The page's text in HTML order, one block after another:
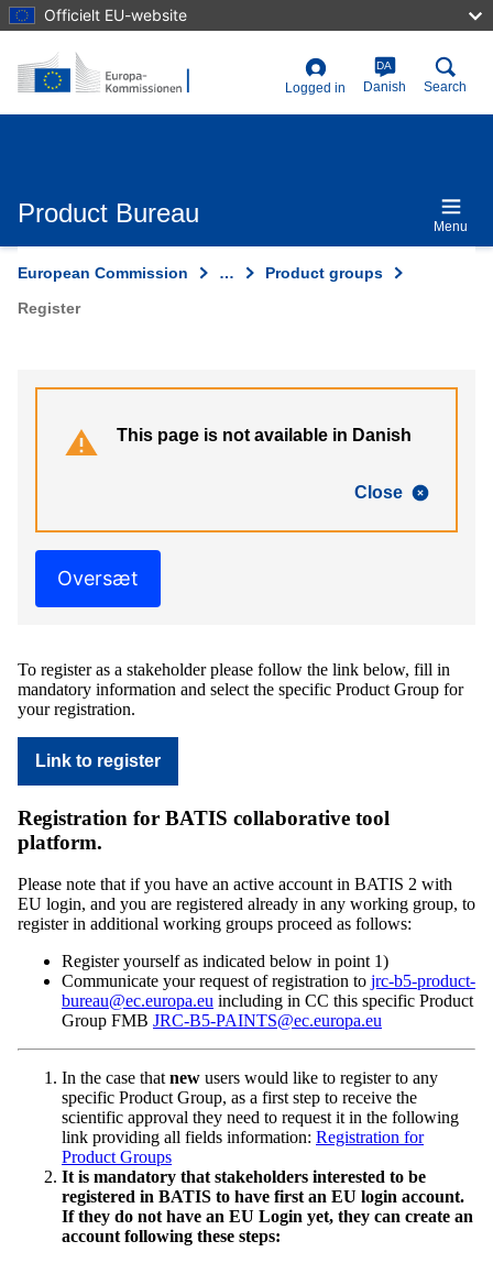
Skip
to
content
Officielt EU-website
User
account
Logged in
DA
Danish Search
Product Bureau Menu
European Commission …
Product groups
Register
Close
This page is not available in Danish
Oversæt
To register as a stakeholder please follow the link below, fill in
mandatory information and select the specific Product Group for
your registration.
Link to register
Registration for BATIS collaborative tool
platform.
Please note that if you have an active account in BATIS 2 with
EU login, and you are registered already in any working group, to
register in additional working groups proceed as follows:
Register yourself as indicated below in point 1)
Communicate your request of registration to jrc-b5-product-
bureau@ec.europa.eu including in CC this specific Product
Group FMB JRC-B5-PAINTS@ec.europa.eu
In the case thatnew users would like to register to any
specific Product Group, as a first step to receive the
scientific approval they need to request it in the following
link providing all fields information: Registration for
Product Groups
It is mandatory that stakeholders interested to be
registered in BATIS to have first an EU login account.
If they do not have an EU Login yet, they can create an
account following these steps: